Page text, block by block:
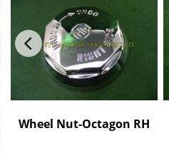
Wheel Nut-Octagon RH